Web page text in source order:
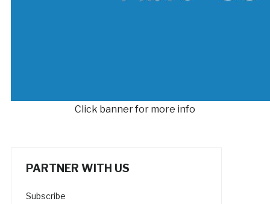
Click banner for more info
PARTNER WITH US
Subscribe